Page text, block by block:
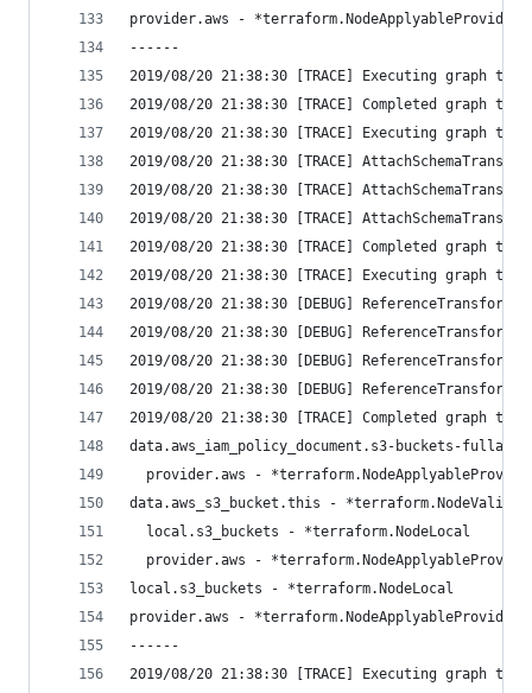
provider.aws - *terraform.NodeApplyableProvider
------
2019/08/20 21:38:30 [TRACE] Executing graph
2019/08/20 21:38:30 [TRACE] Completed graph
2019/08/20 21:38:30 [TRACE] Executing graph
2019/08/20 21:38:30 [TRACE]
2019/08/20 21:38:30 [TRACE]
2019/08/20 21:38:30 [TRACE]
2019/08/20 21:38:30 [TRACE] Completed graph
2019/08/20 21:38:30 [TRACE] Executing graph
2019/08/20 21:38:30 [DEBUG]
2019/08/20 21:38:30 [DEBUG]
2019/08/20 21:38:30 [DEBUG]
2019/08/20 21:38:30 [DEBUG]
2019/08/20 21:38:30 [TRACE] Completed graph
data.aws_iam_policy_document.s3-buckets-
provider.aws -
data.aws_s3_bucket.this -
  local.s3_buckets - *terraform.NodeLocal
provider.aws -
local.s3_buckets - *terraform.NodeLocal
provider.aws - *terraform.NodeApplyableProvider
------
2019/08/20 21:38:30 [TRACE] Executing graph